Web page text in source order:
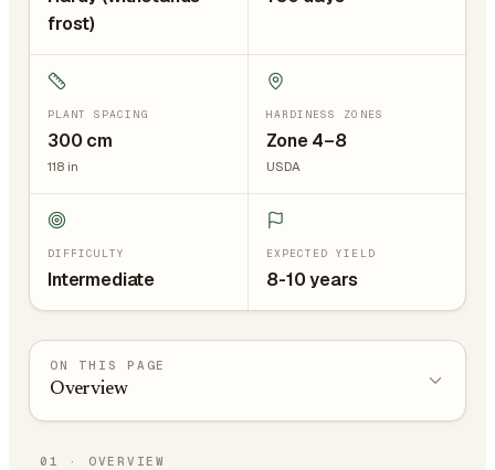
frost)
PLANT SPACING
300 cm
118 in
HARDINESS ZONES
Zone 4–8
USDA
DIFFICULTY
Intermediate
EXPECTED YIELD
8-10 years
ON THIS PAGE
Overview
01 · OVERVIEW